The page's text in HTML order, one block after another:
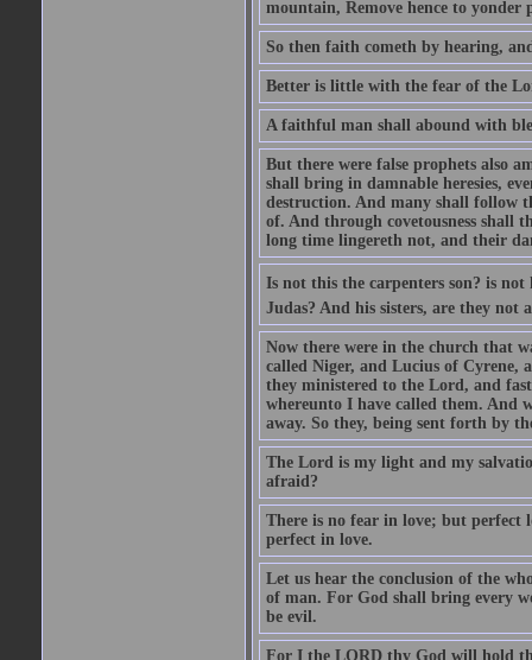
mountain, Remove hence to
So then faith cometh by hearing,
Better is little with the fear of the
A faithful man shall abound with
But there were false prophets also
shall bring in damnable heresies,
destruction. And many shall follow
of. And through covetousness shall
long time lingereth not, and their
Is not this the carpenters son? is
Judas? And his sisters, are they not
Now there were in the church that
called Niger, and Lucius of Cyrene,
they ministered to the Lord, and
whereunto I have called them. And
away. So they, being sent forth by
The Lord is my light and my
afraid?
There is no fear in love; but perfect
perfect in love.
Let us hear the conclusion of the
of man. For God shall bring every
be evil.
For I the LORD thy God will hold